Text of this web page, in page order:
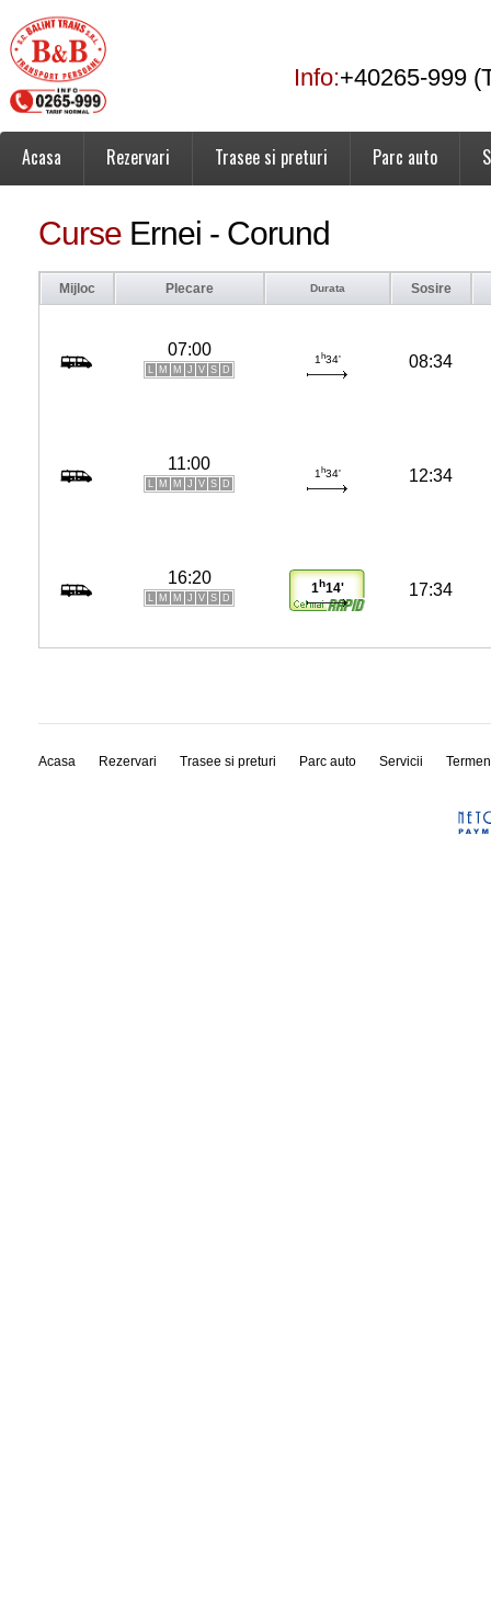
Info:+40265-999
Acasa Rezervari Trasee si preturi Parc auto
Curse Ernei - Corund
Mijloc Plecare Durata Sosire
07:00
L M M J V S D
1 h34' 08:34
11:00
L M M J V S D
1 h34' 12:34
16:20
L M M J V S D
1h14' 17:34
Acasa Rezervari Trasee si preturi Parc auto Servicii